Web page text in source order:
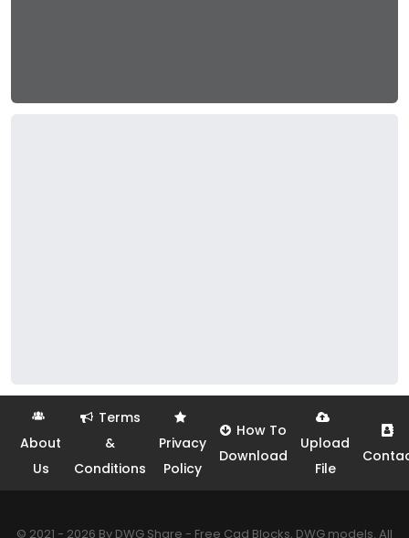
About
Us
Terms
&
Conditions
Privacy
Policy
How To
Download
Upload
File
© 2021 - 2026 By DWG Share - Free Cad Blocks, DWG models. All